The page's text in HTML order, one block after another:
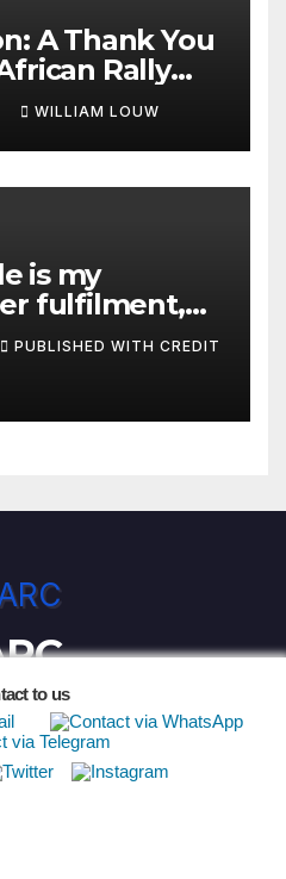
A Thank You
Rally
WILLIAM LOUW
is my
fulfilment,
Yasin
PUBLISHED WITH CREDIT
| Theme:Newsup
to us